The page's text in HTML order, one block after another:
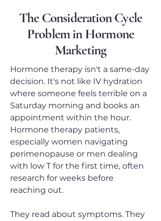
The Consideration Cycle
Problem in Hormone
Marketing
Hormone therapy isn't a same-day
decision. It's not like IV hydration
where someone feels terrible on a
Saturday morning and books an
appointment within the hour.
Hormone therapy patients,
especially women navigating
perimenopause or men dealing
with low T for the first time, often
research for weeks before
reaching out.
They read about symptoms. They